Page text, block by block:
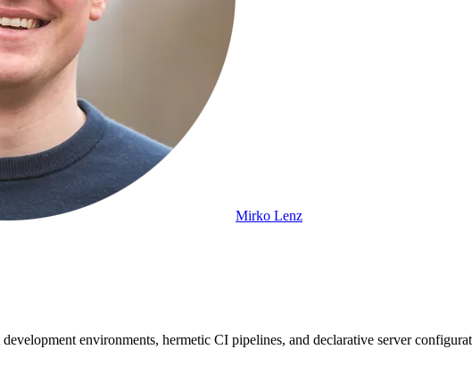
Mirko Lenz
environments, hermetic CI pipelines, and declarative server